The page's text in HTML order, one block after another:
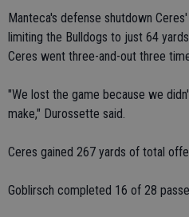
Manteca's defense shutdown
limiting the Bulldogs to just 64
Ceres went three-and-out three
"We lost the game because we
make," Durossette said.
Ceres gained 267 yards of total
Goblirsch completed 16 of 28